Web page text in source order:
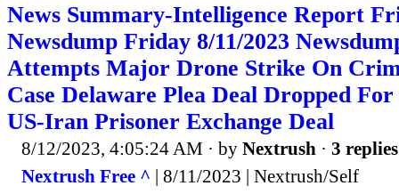
News Summary-Intelligence Report
Newsdump Friday 8/11/2023
Attempts Major Drone Strike On
Case Delaware Plea Deal Dropped
US-Iran Prisoner Exchange Deal
8/12/2023, 4:05:24 AM · by Nextrush · 3 replies
Nextrush Free ^ | 8/11/2023 | Nextrush/Self